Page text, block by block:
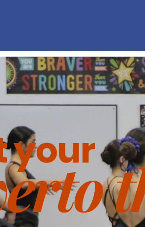
This is your About page. It's your
are and what your website has to
editing your content and make sure
are
your
to